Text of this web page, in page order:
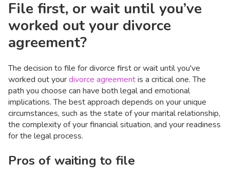
File first, or wait until you’ve
worked out your divorce
agreement?
The decision to file for divorce first or wait until you've
worked out yourdivorce agreementis a critical one. The
path you choose can have both legal and emotional
implications. The best approach depends on your unique
circumstances, such as the state of your marital relationship,
the complexity of your financial situation, and your readiness
for the legal process.
Pros of waiting to file